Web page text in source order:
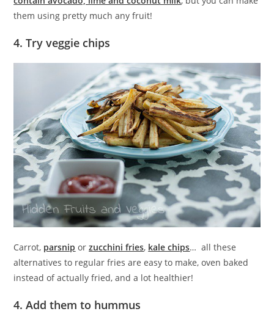
them using pretty much any fruit!
4. Try veggie chips
Carrot, parsnip orzucchini fries, kale chips… all these
alternatives to regular fries are easy to make, oven baked
instead of actually fried, and a lot healthier!
4. Add them to hummus